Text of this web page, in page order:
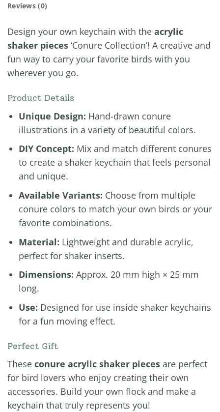
Reviews (0)
Design your own keychain with the acrylic
shaker pieces ‘Conure Collection’! A creative and
fun way to carry your favorite birds with you
wherever you go.
Product Details
Unique Design: Hand-drawn conure
illustrations in a variety of beautiful colors.
DIY Concept: Mix and match different conures
to create a shaker keychain that feels personal
and unique.
Available Variants: Choose from multiple
conure colors to match your own birds or your
favorite combinations.
Material: Lightweight and durable acrylic,
perfect for shaker inserts.
Dimensions: Approx. 20 mm high × 25 mm
long.
Use: Designed for use inside shaker keychains
for a fun moving effect.
Perfect Gift
These conure acrylic shaker pieces are perfect
for bird lovers who enjoy creating their own
accessories. Build your own flock and make a
keychain that truly represents you!